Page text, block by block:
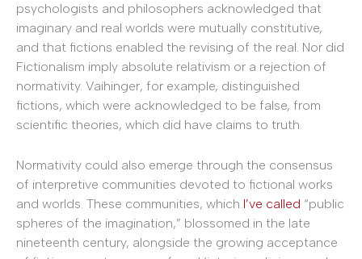
psychologists and philosophers acknowledged that
imaginary and real worlds were mutually constitutive,
and that fictions enabled the revising of the real. Nor did
Fictionalism imply absolute relativism or a rejection of
normativity. Vaihinger, for example, distinguished
fictions, which were acknowledged to be false, from
scientific theories, which did have claims to truth.
Normativity could also emerge through the consensus
of interpretive communities devoted to fictional works
and worlds. These communities, which I’ve called “public
spheres of the imagination,” blossomed in the late
nineteenth century, alongside the growing acceptance